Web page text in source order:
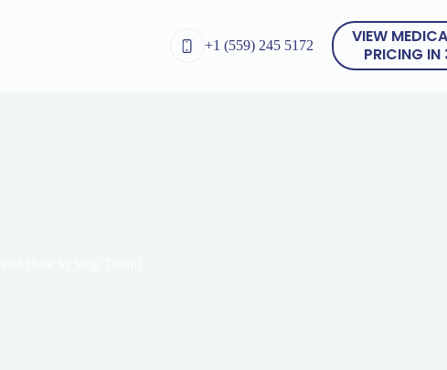
+1 (559) 245 5172
VIEW
PRICING IN